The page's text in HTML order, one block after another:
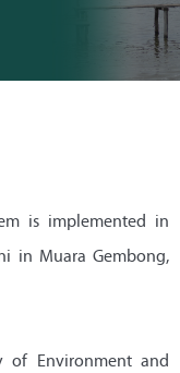
is implemented in
in Muara Gembong,
of Environment and